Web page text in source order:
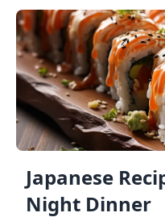
Japanese
Night Dinner